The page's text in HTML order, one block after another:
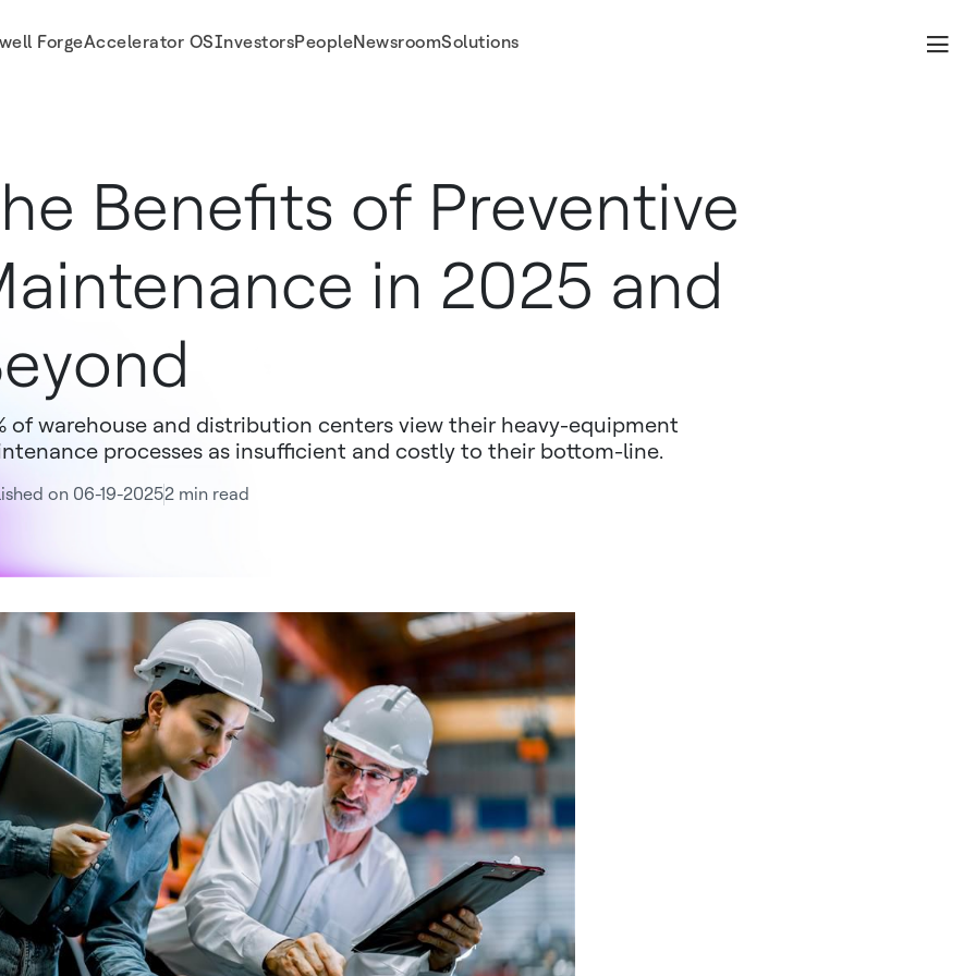
ForgeAccelerator OSInvestorsPeopleNewsroomSolutions
Benefits of Preventive
in 2025 and
of warehouse and distribution centers view their heavy-equipment
processes as insufficient and costly to their bottom-line.
on 06-19-20252 min read